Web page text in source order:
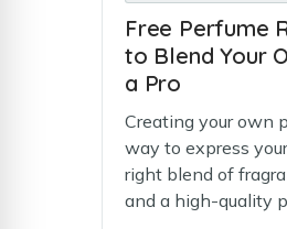
Free Perfume
to Blend Your
a Pro
Creating your own
way to express
right blend of
and a high-quality